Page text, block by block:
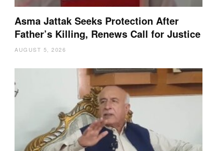
Asma Jattak Seeks Protection After
Father’s Killing, Renews Call for Justice
AUGUST 5, 2026